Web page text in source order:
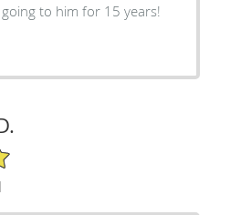
to him for 15 years!